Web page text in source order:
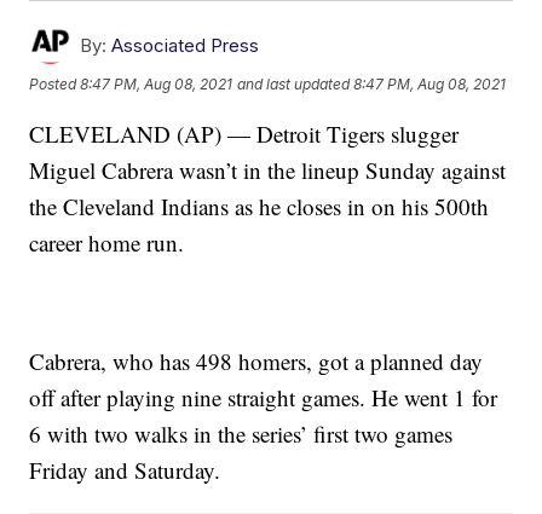
By: Associated Press
Posted8:47 PM, Aug 08, 2021 and last updated 8:47 PM, Aug 08, 2021
CLEVELAND (AP) — Detroit Tigers slugger
Miguel Cabrera wasn’t in the lineup Sunday against
the Cleveland Indians as he closes in on his 500th
career home run.
Cabrera, who has 498 homers, got a planned day
off after playing nine straight games. He went 1 for
6 with two walks in the series’ first two games
Friday and Saturday.